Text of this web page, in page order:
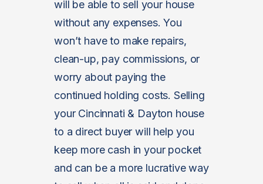
will be able to sell your house
without any expenses. You
won’t have to make repairs,
clean-up, pay commissions, or
worry about paying the
continued holding costs. Selling
your Cincinnati & Dayton house
to a direct buyer will help you
keep more cash in your pocket
and can be a more lucrative way